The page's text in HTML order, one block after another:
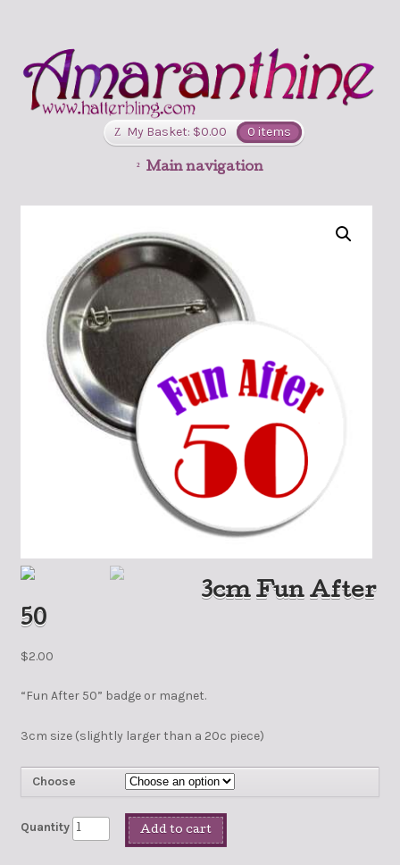
My Basket: $0.00 0 items
Main navigation
3cm Fun After
50
$2.00
“Fun After 50” badge or magnet.
3cm size (slightly larger than a 20c piece)
Choose
Quantity Add to cart